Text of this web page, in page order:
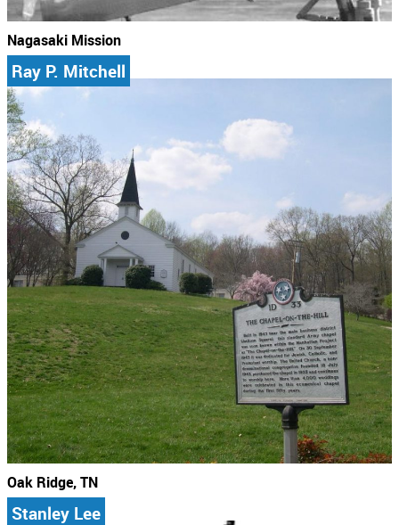
Nagasaki Mission
Ray P. Mitchell
Oak Ridge, TN
Stanley Lee